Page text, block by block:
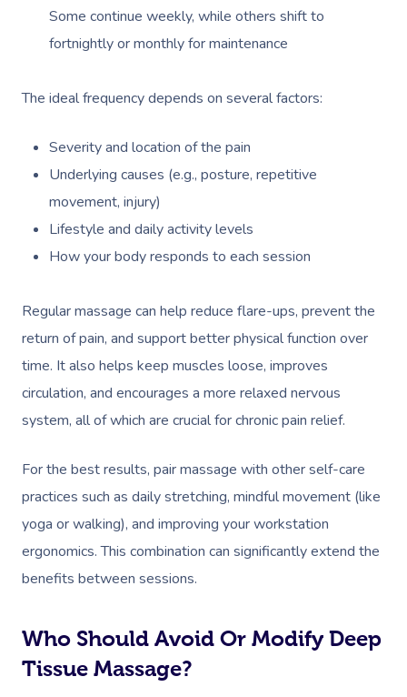
Some continue weekly, while others shift to
fortnightly or monthly for maintenance
The ideal frequency depends on several factors:
Severity and location of the pain
Underlying causes (e.g., posture, repetitive
movement, injury)
Lifestyle and daily activity levels
How your body responds to each session
Regular massage can help reduce flare-ups, prevent the
return of pain, and support better physical function over
time. It also helps keep muscles loose, improves
circulation, and encourages a more relaxed nervous
system, all of which are crucial for chronic pain relief.
For the best results, pair massage with other self-care
practices such as daily stretching, mindful movement (like
yoga or walking), and improving your workstation
ergonomics. This combination can significantly extend the
benefits between sessions.
Who Should Avoid Or Modify Deep
Tissue Massage?